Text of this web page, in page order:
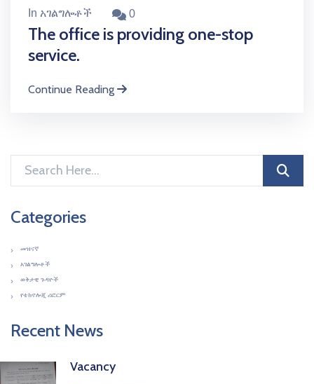
In አገልግሎቶች 0
The office is providing one-stop
service.
Continue Reading
Categories
መዝናኛ
አገልግሎቶች
ወቅታዊ ጉዳዮች
የቴክኖሎጂ ሪፎርም
Recent News
Vacancy